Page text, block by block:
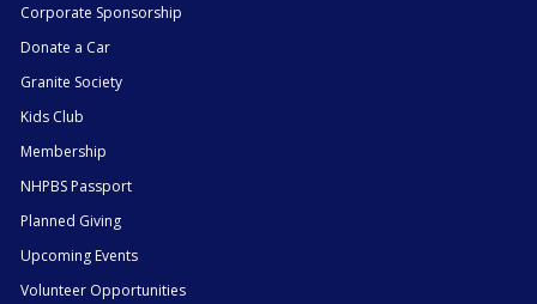
Corporate Sponsorship
Donate a Car
Granite Society
Kids Club
Membership
NHPBS Passport
Planned Giving
Upcoming Events
Volunteer Opportunities